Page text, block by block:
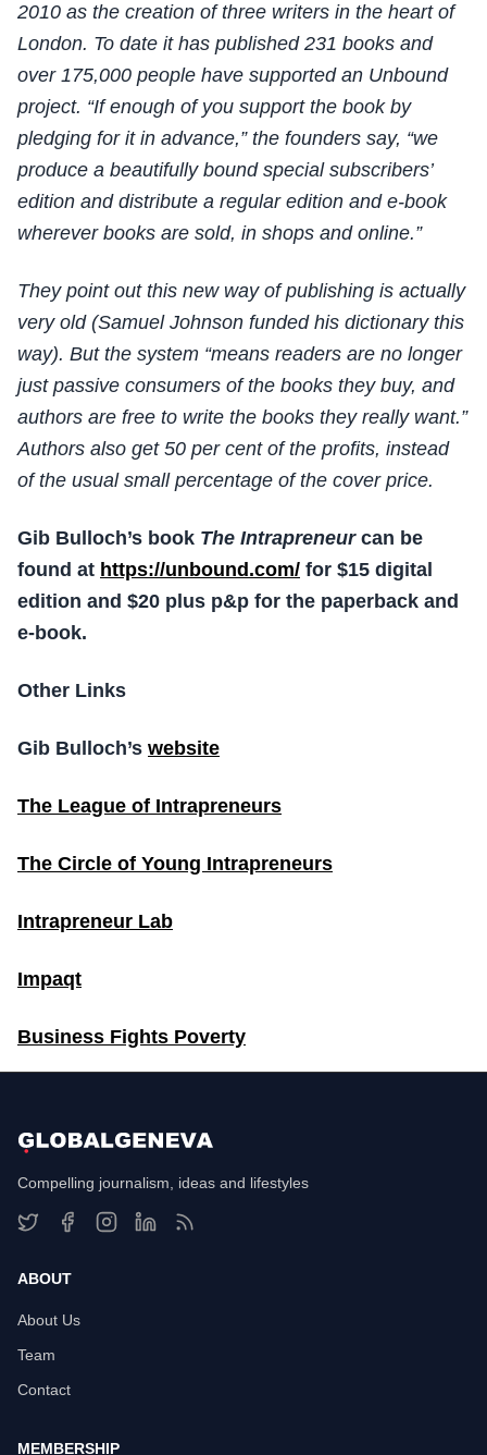
2010 as the creation of three writers in the heart of
London. To date it has published 231 books and
over 175,000 people have supported an Unbound
project. “If enough of you support the book by
pledging for it in advance,” the founders say, “we
produce a beautifully bound special subscribers’
edition and distribute a regular edition and e-book
wherever books are sold, in shops and online.”
They point out this new way of publishing is actually
very old (Samuel Johnson funded his dictionary this
way). But the system “means readers are no longer
just passive consumers of the books they buy, and
authors are free to write the books they really want.”
Authors also get 50 per cent of the profits, instead
of the usual small percentage of the cover price.
Gib Bulloch’s book The Intrapreneurcan be
found at https://unbound.com/ for $15 digital
edition and $20 plus p&p for the paperback and
e-book.
Other Links
Gib Bulloch’s website
The League of Intrapreneurs
The Circle of Young Intrapreneurs
Intrapreneur Lab
Impaqt
Business Fights Poverty
Compelling journalism, ideas and lifestyles
ABOUT
About Us
Team
Contact
MEMBERSHIP